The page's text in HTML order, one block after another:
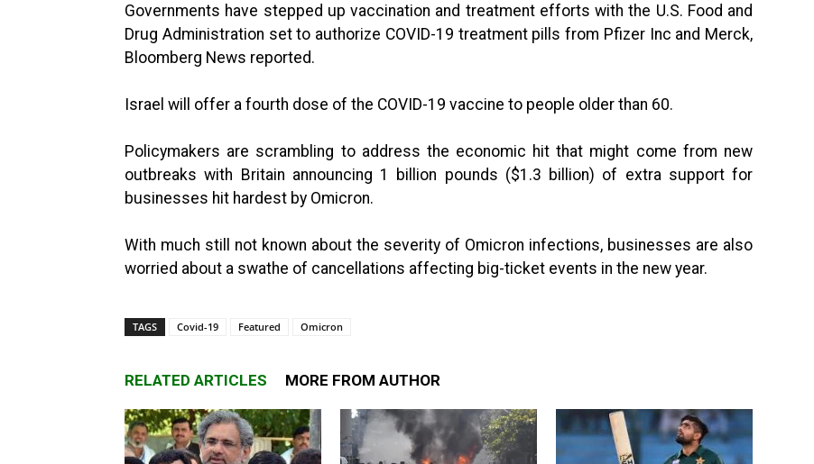
Governments have stepped up vaccination and treatment efforts with the U.S. Food and
Drug Administration set to authorize COVID-19 treatment pills from Pfizer Inc and Merck,
Bloomberg News reported.
Israel will offer a fourth dose of the COVID-19 vaccine to people older than 60.
Policymakers are scrambling to address the economic hit that might come from new
outbreaks with Britain announcing 1 billion pounds ($1.3 billion) of extra support for
businesses hit hardest by Omicron.
With much still not known about the severity of Omicron infections, businesses are also
worried about a swathe of cancellations affecting big-ticket events in the new year.
TAGS Covid-19 Featured Omicron
RELATED ARTICLES MORE FROM AUTHOR